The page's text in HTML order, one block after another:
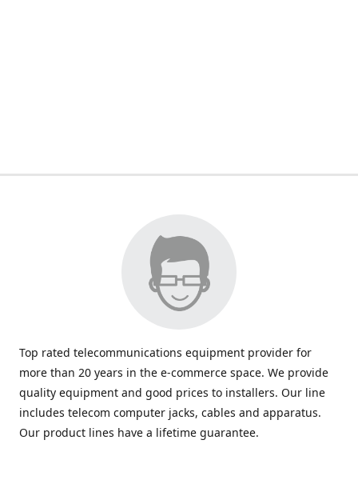
Top rated telecommunications equipment provider for
more than 20 years in the e-commerce space. We provide
quality equipment and good prices to installers. Our line
includes telecom computer jacks, cables and apparatus.
Our product lines have a lifetime guarantee.